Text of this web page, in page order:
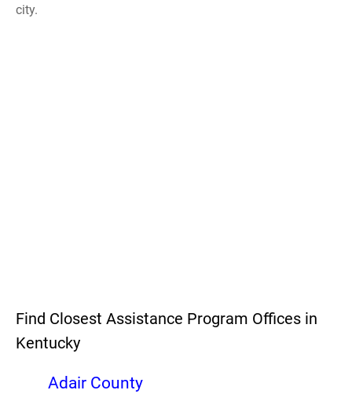
city.
Find Closest Assistance Program Offices in
Kentucky
Adair County